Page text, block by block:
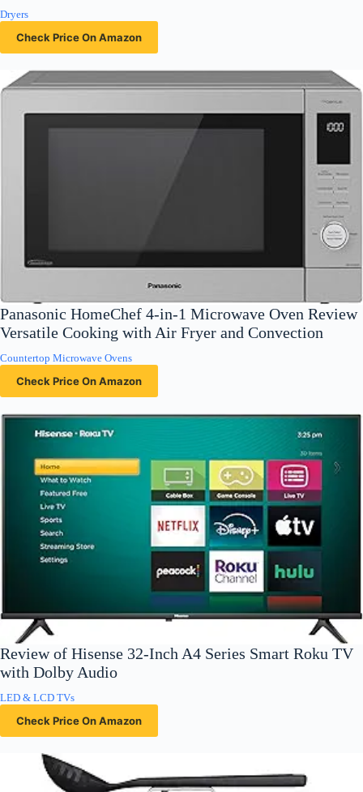
Dryers
Check Price On Amazon
Panasonic HomeChef 4-in-1 Microwave Oven Review
Versatile Cooking with Air Fryer and Convection
Countertop Microwave Ovens
Check Price On Amazon
Review of Hisense 32-Inch A4 Series Smart Roku TV
with Dolby Audio
LED & LCD TVs
Check Price On Amazon